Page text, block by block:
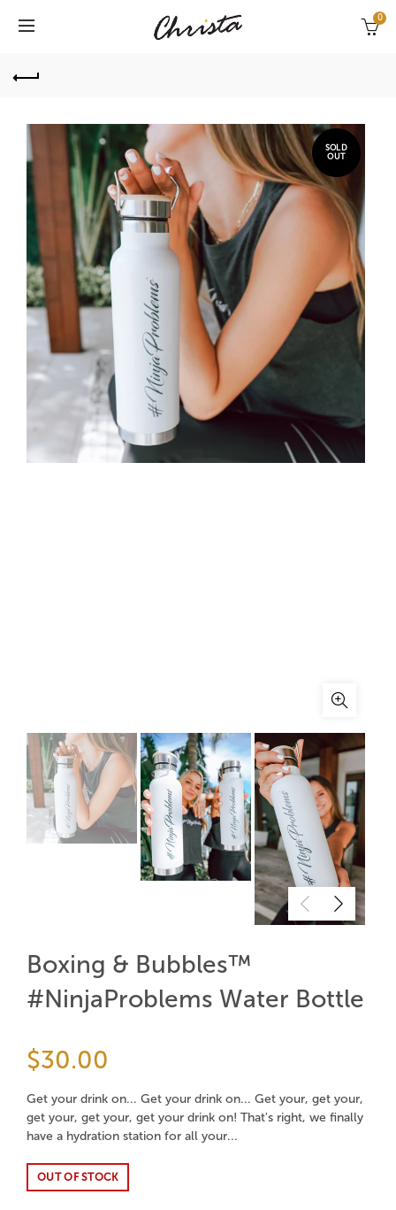
0
SOLD
OUT
Boxing & Bubbles™
#NinjaProblems Water Bottle
$30.00
Get your drink on... Get your drink on... Get your, get your,
get your, get your, get your drink on! That's right, we finally
have a hydration station for all your...
OUT OF STOCK